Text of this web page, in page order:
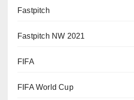
Fastpitch
Fastpitch NW 2021
FIFA
FIFA World Cup